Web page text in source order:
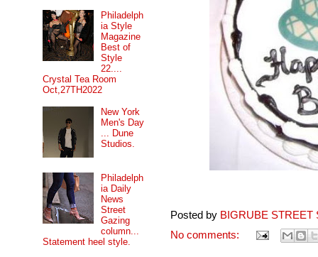
Posted by BIGRUBE STREET
No comments:
Philadelph
ia Style
Magazine
Best of
Style
22....
Crystal Tea Room
Oct,27TH2022
New York
Men's Day
... Dune
Studios.
Philadelph
ia Daily
News
Street
Gazing
column...
Statement heel style.